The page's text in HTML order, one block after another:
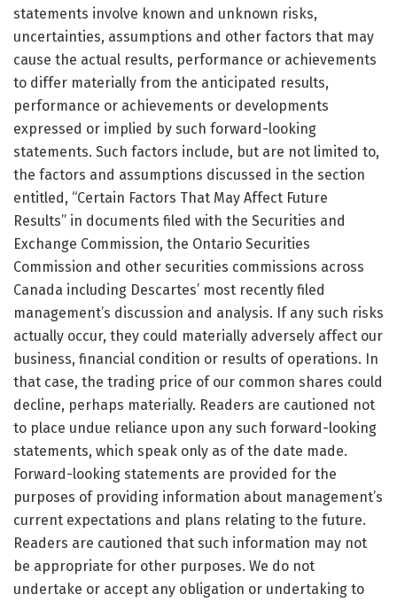
statements involve known and unknown risks,
uncertainties, assumptions and other factors that may
cause the actual results, performance or achievements
to differ materially from the anticipated results,
performance or achievements or developments
expressed or implied by such forward-looking
statements. Such factors include, but are not limited to,
the factors and assumptions discussed in the section
entitled, “Certain Factors That May Affect Future
Results” in documents filed with the Securities and
Exchange Commission, the Ontario Securities
Commission and other securities commissions across
Canada including Descartes’ most recently filed
management’s discussion and analysis. If any such risks
actually occur, they could materially adversely affect our
business, financial condition or results of operations. In
that case, the trading price of our common shares could
decline, perhaps materially. Readers are cautioned not
to place undue reliance upon any such forward-looking
statements, which speak only as of the date made.
Forward-looking statements are provided for the
purposes of providing information about management’s
current expectations and plans relating to the future.
Readers are cautioned that such information may not
be appropriate for other purposes. We do not
undertake or accept any obligation or undertaking to